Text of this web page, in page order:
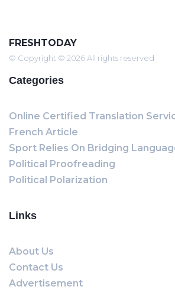
FRESHTODAY
© Copyright © 2026 All rights reserved
Categories
Online Certified Translation
French Article
Sport Relies On Bridging
Political Proofreading
Political Polarization
Links
About Us
Contact Us
Advertisement